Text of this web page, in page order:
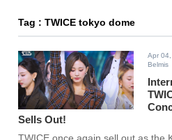
Tag : TWICE tokyo dome
Apr
Belmis
Sells Out!